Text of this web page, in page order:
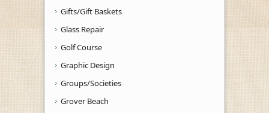
Gifts/Gift Baskets
Glass Repair
Golf Course
Graphic Design
Groups/Societies
Grover Beach